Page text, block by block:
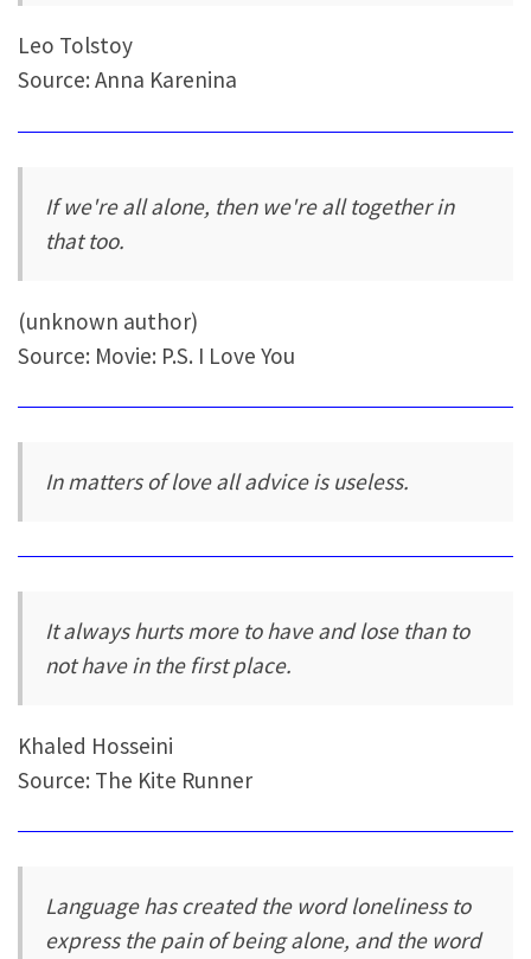
Leo Tolstoy
Source: Anna Karenina
If we're all alone, then we're all together in
that too.
(unknown author)
Source: Movie: P.S. I Love You
In matters of love all advice is useless.
It always hurts more to have and lose than to
not have in the first place.
Khaled Hosseini
Source: The Kite Runner
Language has created the word loneliness to
express the pain of being alone, and the word